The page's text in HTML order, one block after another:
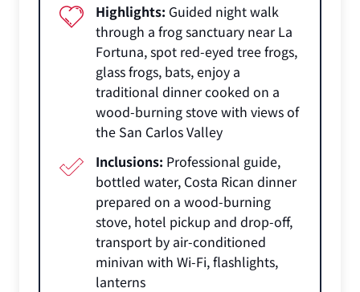
Highlights: Guided night walk
through a frog sanctuary near La
Fortuna, spot red-eyed tree frogs,
glass frogs, bats, enjoy a
traditional dinner cooked on a
wood-burning stove with views of
the San Carlos Valley
Inclusions: Professional guide,
bottled water, Costa Rican dinner
prepared on a wood-burning
stove, hotel pickup and drop-off,
transport by air-conditioned
minivan with Wi-Fi, flashlights,
lanterns